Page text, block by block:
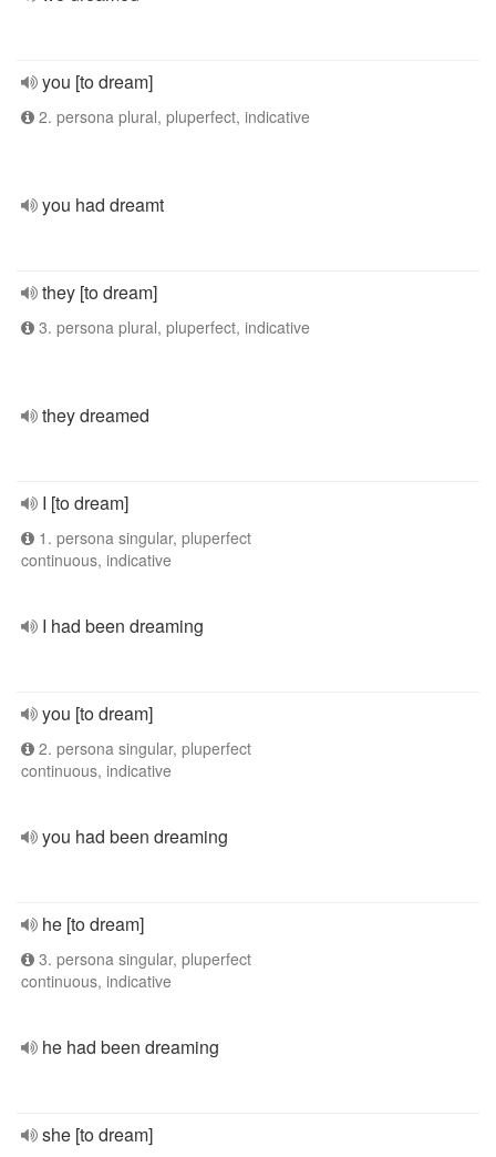
you [to dream]
2. persona plural, pluperfect, indicative
you had dreamt
they [to dream]
3. persona plural, pluperfect, indicative
they dreamed
I [to dream]
1. persona singular, pluperfect
continuous, indicative
I had been dreaming
you [to dream]
2. persona singular, pluperfect
continuous, indicative
you had been dreaming
he [to dream]
3. persona singular, pluperfect
continuous, indicative
he had been dreaming
she [to dream]